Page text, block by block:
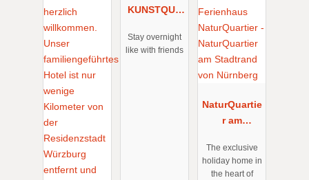
KUNSTQUA
Stay overnight
like with friends
NaturQuartie
r am
von
Nürnberg
The exclusive
holiday home in
the heart of